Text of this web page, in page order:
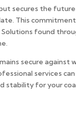
secures the
This
found
secure against
services
stability for your